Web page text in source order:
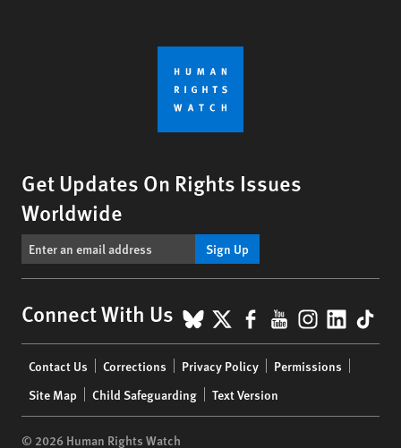
Get Updates On Rights Issues
Worldwide
Sign Up
Connect With Us BlueSky
X Facebook
YouTube
menu
Contact Us Corrections Privacy Policy
Permissions
Site Map
Child Safeguarding Text Version
© 2026 Human Rights Watch